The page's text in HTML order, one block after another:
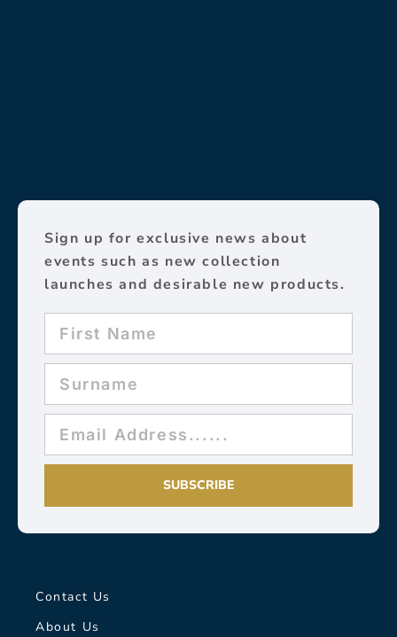
Sign up for exclusive news about
events such as new collection
launches and desirable new products.
SUBSCRIBE
Contact Us
About Us